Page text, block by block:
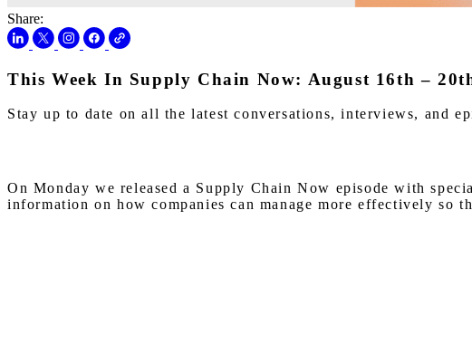
Share:
This Week In Supply Chain Now: August 16th –
Stay up to date on all the latest conversations, interviews, and
On Monday we released a Supply Chain Now episode with
information on how companies can manage more effectively so